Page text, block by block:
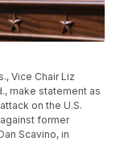
Vice Chair Liz
make statement as
on the U.S.
former
Scavino, in